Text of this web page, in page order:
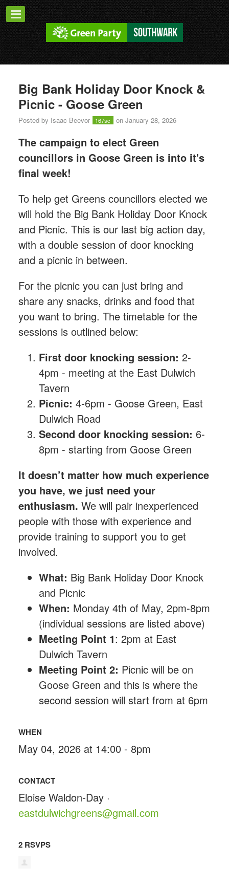
Big Bank Holiday Door Knock &
Picnic - Goose Green
Posted by Isaac Beevor 167sc on January 28, 2026
The campaign to elect Green
councillors in Goose Green is into it's
final week!
To help get Greens councillors elected we
will hold the Big Bank Holiday Door Knock
and Picnic. This is our last big action day,
with a double session of door knocking
and a picnic in between.
For the picnic you can just bring and
share any snacks, drinks and food that
you want to bring. The timetable for the
sessions is outlined below:
First door knocking session: 2-
4pm - meeting at the East Dulwich
Tavern
Picnic: 4-6pm - Goose Green, East
Dulwich Road
Second door knocking session: 6-
8pm - starting from Goose Green
It doesn’t matter how much experience
you have, we just need your
enthusiasm. We will pair inexperienced
people with those with experience and
provide training to support you to get
involved.
What: Big Bank Holiday Door Knock
and Picnic
When: Monday 4th of May, 2pm-8pm
(individual sessions are listed above)
Meeting Point 1: 2pm at East
Dulwich Tavern
Meeting Point 2: Picnic will be on
Goose Green and this is where the
second session will start from at 6pm
WHEN
May 04, 2026 at 14:00 - 8pm
CONTACT
Eloise Waldon-Day ·
eastdulwichgreens@gmail.com
2 RSVPS